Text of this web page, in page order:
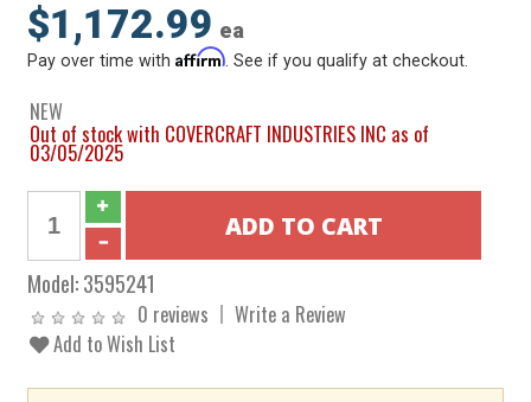
$1,172.99 ea
Pay over time withAffirm . See if you qualify at checkout.
NEW
Out of stock with COVERCRAFT INDUSTRIES INC as of
03/05/2025
Model:3595241
0 reviews
Write a Review
Add to Wish List